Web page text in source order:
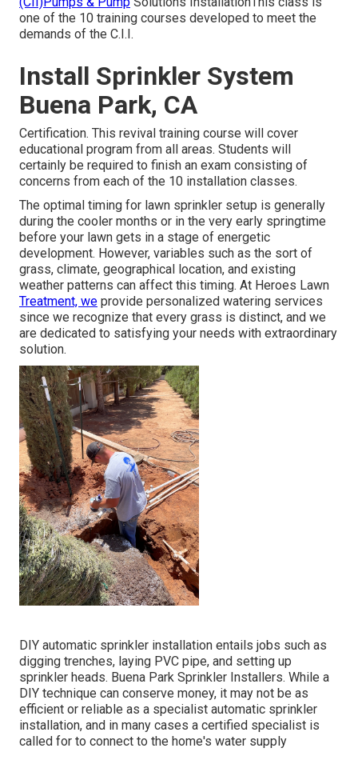
one of the 10 training courses developed to meet the
demands of the C.I.I.
Install Sprinkler System
Buena Park, CA
Certification. This revival training course will cover
educational program from all areas. Students will
certainly be required to finish an exam consisting of
concerns from each of the 10 installation classes.
The optimal timing for lawn sprinkler setup is generally
during the cooler months or in the very early springtime
before your lawn gets in a stage of energetic
development. However, variables such as the sort of
grass, climate, geographical location, and existing
weather patterns can affect this timing. At Heroes Lawn
Treatment, we provide personalized watering services
since we recognize that every grass is distinct, and we
are dedicated to satisfying your needs with extraordinary
solution.
DIY automatic sprinkler installation entails jobs such as
digging trenches, laying PVC pipe, and setting up
sprinkler heads. Buena Park Sprinkler Installers. While a
DIY technique can conserve money, it may not be as
efficient or reliable as a specialist automatic sprinkler
installation, and in many cases a certified specialist is
called for to connect to the home's water supply